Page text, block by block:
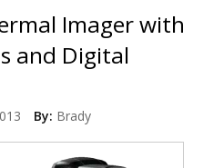
Imager with
and Digital
By: Brady